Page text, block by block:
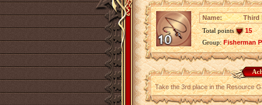
Name:
Third
Total points
15
Group:Fisherman
Take the 3rd place in the Resource